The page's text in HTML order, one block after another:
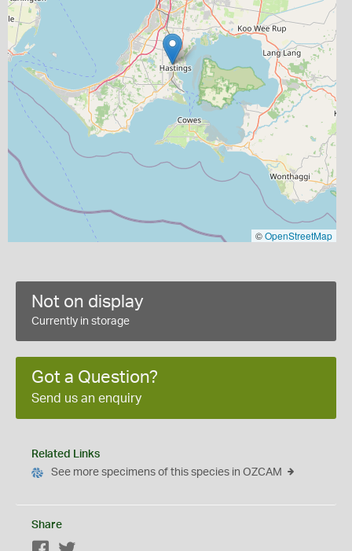
©OpenStreetMap
Not on display
Currently in storage
Got a Question?
Send us an enquiry
Related Links
See more specimens of this species in OZCAM
Share